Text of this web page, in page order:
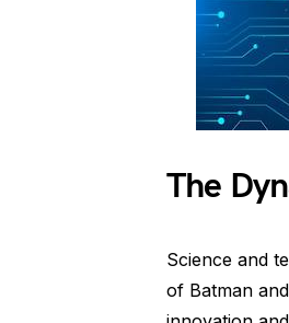
The
Science and
of Batman